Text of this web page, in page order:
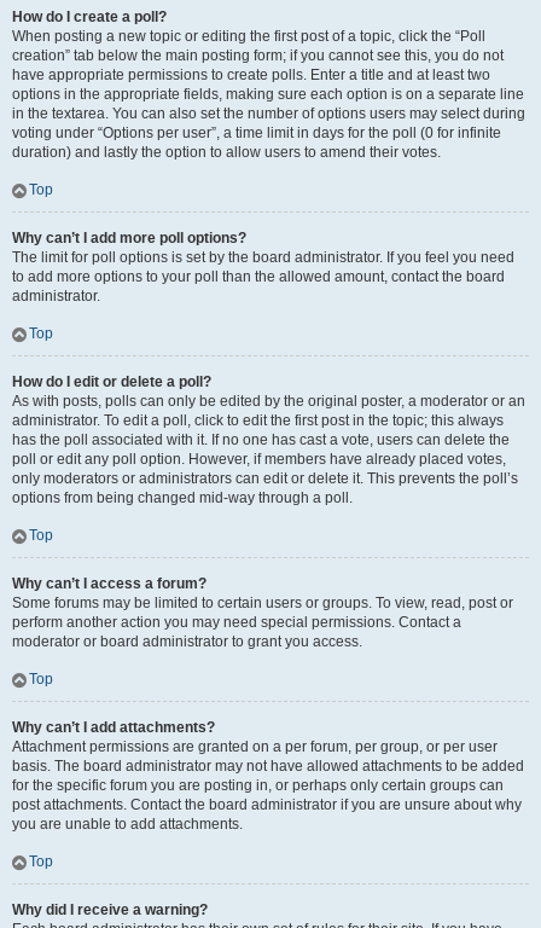
How do I create a poll?
When posting a new topic or editing the first post of a topic, click the “Poll
creation” tab below the main posting form; if you cannot see this, you do not
have appropriate permissions to create polls. Enter a title and at least two
options in the appropriate fields, making sure each option is on a separate line
in the textarea. You can also set the number of options users may select during
voting under “Options per user”, a time limit in days for the poll (0 for infinite
duration) and lastly the option to allow users to amend their votes.
Top
Why can’t I add more poll options?
The limit for poll options is set by the board administrator. If you feel you need
to add more options to your poll than the allowed amount, contact the board
administrator.
Top
How do I edit or delete a poll?
As with posts, polls can only be edited by the original poster, a moderator or an
administrator. To edit a poll, click to edit the first post in the topic; this always
has the poll associated with it. If no one has cast a vote, users can delete the
poll or edit any poll option. However, if members have already placed votes,
only moderators or administrators can edit or delete it. This prevents the poll’s
options from being changed mid-way through a poll.
Top
Why can’t I access a forum?
Some forums may be limited to certain users or groups. To view, read, post or
perform another action you may need special permissions. Contact a
moderator or board administrator to grant you access.
Top
Why can’t I add attachments?
Attachment permissions are granted on a per forum, per group, or per user
basis. The board administrator may not have allowed attachments to be added
for the specific forum you are posting in, or perhaps only certain groups can
post attachments. Contact the board administrator if you are unsure about why
you are unable to add attachments.
Top
Why did I receive a warning?